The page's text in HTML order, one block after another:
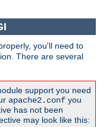
you'll need to
There are several
support you need
apache2.conf you
has not been
may look like this: